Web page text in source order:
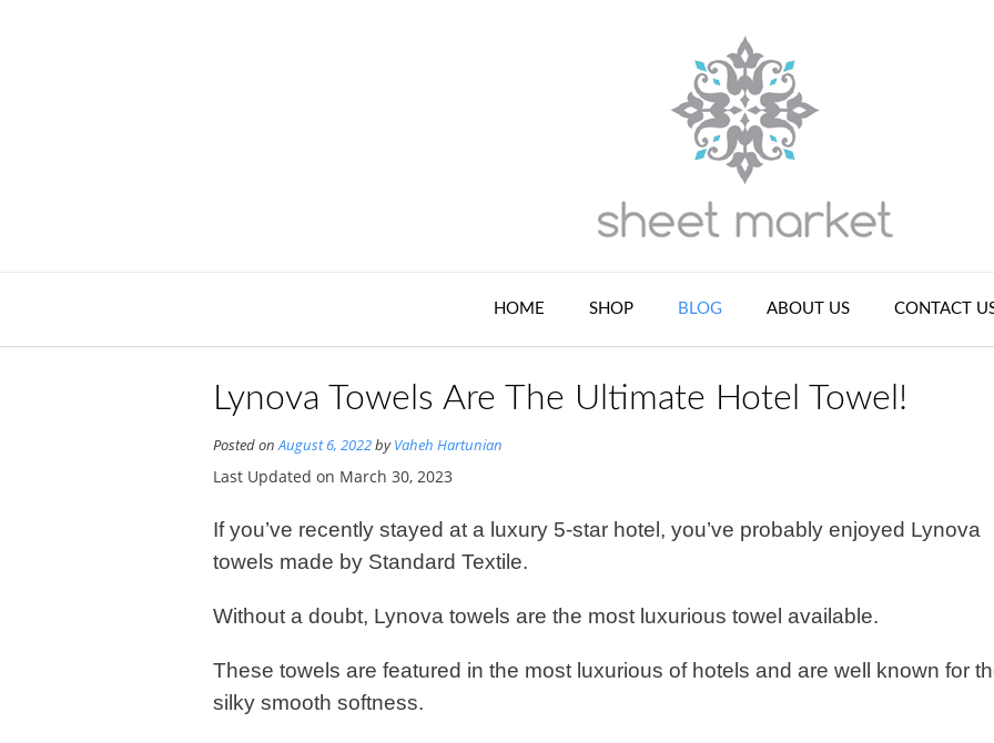
HOME SHOP BLOG ABOUT US CONTACT
Lynova Towels Are The Ultimate Hotel Towel!
Posted onAugust 6, 2022byVaheh Hartunian
Last Updated on March 30, 2023
If you’ve recently stayed at a luxury 5-star hotel, you’ve probably enjoyed Lynova
towels made by Standard Textile.
Without a doubt, Lynova towels are the most luxurious towel available.
These towels are featured in the most luxurious of hotels and are well known for
silky smooth softness.